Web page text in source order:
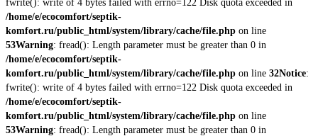
fwrite(): write of 4 bytes failed with errno=122 Disk quota exceeded in
/home/e/ecocomfort/septik-
komfort.ru/public_html/system/library/cache/file.php on line
53Warning: fread(): Length parameter must be greater than 0 in
/home/e/ecocomfort/septik-
komfort.ru/public_html/system/library/cache/file.php on line 32Notice:
fwrite(): write of 4 bytes failed with errno=122 Disk quota exceeded in
/home/e/ecocomfort/septik-
komfort.ru/public_html/system/library/cache/file.php on line
53Warning: fread(): Length parameter must be greater than 0 in